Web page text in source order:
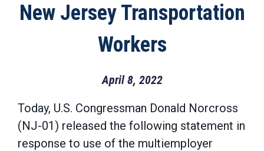
New Jersey Transportation
Workers
April 8, 2022
Today, U.S. Congressman Donald Norcross
(NJ-01) released the following statement in
response to use of the multiemployer